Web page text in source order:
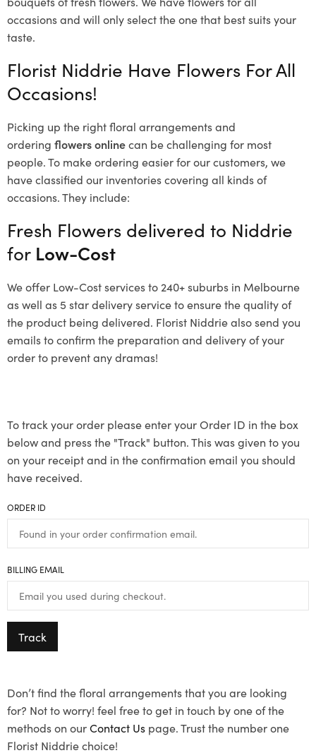
occasions and will only select the one that best suits your
taste.
Florist Niddrie Have Flowers For All
Occasions!
Picking up the right floral arrangements and
ordering flowers onlinecan be challenging for most
people. To make ordering easier for our customers, we
have classified our inventories covering all kinds of
occasions. They include:
Fresh Flowers delivered to Niddrie
for Low-Cost
We offer Low-Cost services to 240+ suburbs in Melbourne
as well as 5 star delivery service to ensure the quality of
the product being delivered. Florist Niddrie also send you
emails to confirm the preparation and delivery of your
order to prevent any dramas!
To track your order please enter your Order ID in the box
below and press the "Track" button. This was given to you
on your receipt and in the confirmation email you should
have received.
ORDER ID
BILLING EMAIL
Track
Don’t find the floral arrangements that you are looking
for? Not to worry! feel free to get in touch by one of the
methods on ourContact Us page. Trust the number one
Florist Niddrie choice!